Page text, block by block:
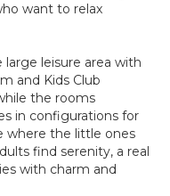
want to relax
large leisure area with
and Kids Club
the rooms
in configurations for
where the little ones
find serenity, a real
with charm and